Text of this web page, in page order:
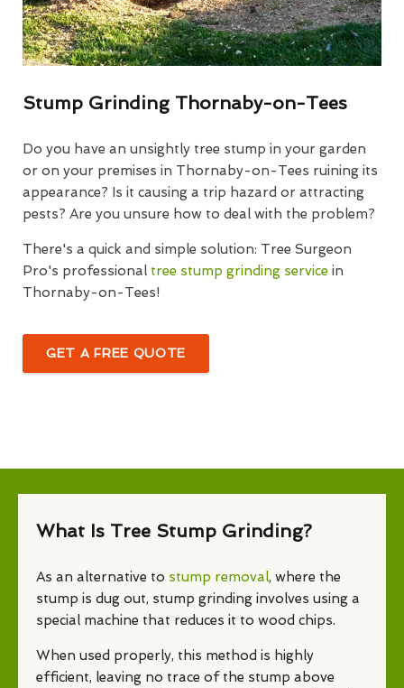
Stump Grinding Thornaby-on-Tees
Do you have an unsightly tree stump in your garden
or on your premises in Thornaby-on-Tees ruining its
appearance? Is it causing a trip hazard or attracting
pests? Are you unsure how to deal with the problem?
There's a quick and simple solution: Tree Surgeon
Pro's professional tree stump grinding service in
Thornaby-on-Tees!
GET A FREE QUOTE
What Is Tree Stump Grinding?
As an alternative to stump removal, where the
stump is dug out, stump grinding involves using a
special machine that reduces it to wood chips.
When used properly, this method is highly
efficient, leaving no trace of the stump above